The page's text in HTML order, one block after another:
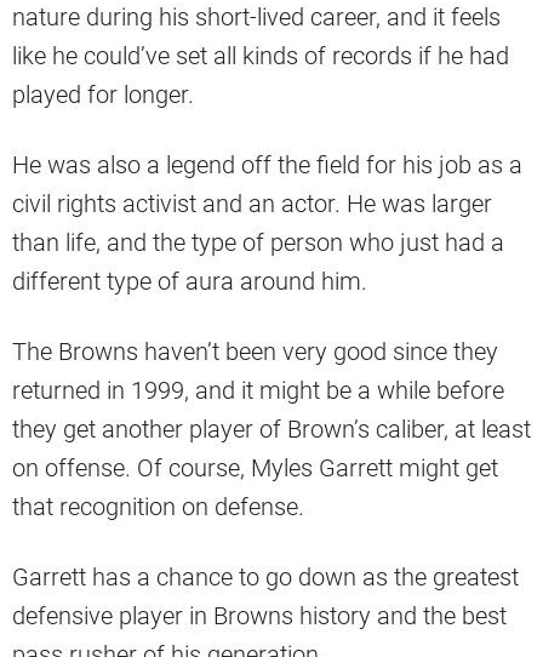
nature during his short-lived career, and it feels
like he could’ve set all kinds of records if he had
played for longer.
He was also a legend off the field for his job as a
civil rights activist and an actor. He was larger
than life, and the type of person who just had a
different type of aura around him.
The Browns haven’t been very good since they
returned in 1999, and it might be a while before
they get another player of Brown’s caliber, at least
on offense. Of course, Myles Garrett might get
that recognition on defense.
Garrett has a chance to go down as the greatest
defensive player in Browns history and the best